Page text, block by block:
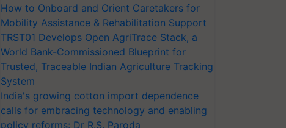
How to Onboard and Orient Caretakers for
Mobility Assistance & Rehabilitation Support
TRST01 Develops Open AgriTrace Stack, a
World Bank-Commissioned Blueprint for
Trusted, Traceable Indian Agriculture Tracking
System
India's growing cotton import dependence
calls for embracing technology and enabling
policy reforms: Dr R.S. Paroda